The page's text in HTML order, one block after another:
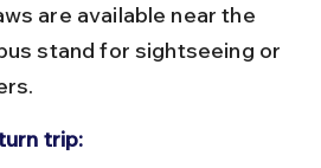
are available near the
stand for sightseeing or
trip: